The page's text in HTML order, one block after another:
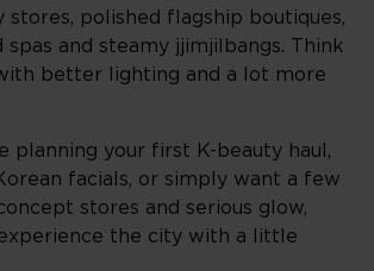
stores, polished flagship boutiques,
spas and steamy jjimjilbangs. Think
better lighting and a lot more
planning your first K-beauty haul,
facials, or simply want a few
stores and serious glow,
the city with a little